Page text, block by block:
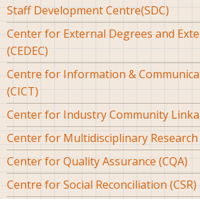
Staff Development Centre(SDC)
Center for External Degrees and
(CEDEC)
Centre for Information &
(CICT)
Center for Industry Community
Center for Multidisciplinary Research
Center for Quality Assurance (CQA)
Centre for Social Reconciliation (CSR)